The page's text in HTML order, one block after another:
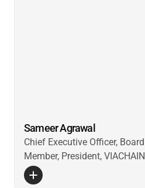
Sameer Agrawal
Chief Executive Officer, Board
Member, President, VIACHAIN